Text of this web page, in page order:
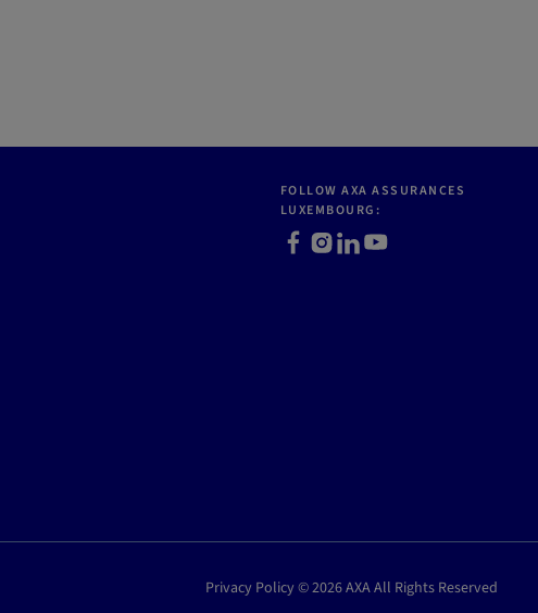
FOLLOW AXA ASSURANCES
LUXEMBOURG:
Facebook
Instagram
LinkedIn
Youtube
Privacy Policy © 2026 AXA All Rights Reserved